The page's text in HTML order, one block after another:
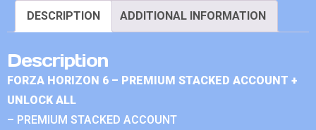
DESCRIPTION ADDITIONAL INFORMATION
Description
FORZA HORIZON 6 – PREMIUM STACKED ACCOUNT +
UNLOCK ALL
– PREMIUM STACKED ACCOUNT